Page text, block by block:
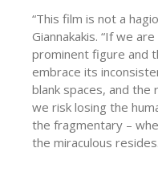
“This film is not a
Giannakakis. “If we
prominent figure and
embrace its
blank spaces, and
we risk losing the
the fragmentary –
the miraculous